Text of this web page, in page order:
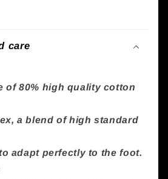
care
of 80% high quality cotton
a blend of high standard
adapt perfectly to the foot.